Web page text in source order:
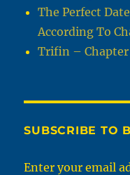
The Perfect
According To
Trifin – Chapter
SUBSCRIBE TO
Enter your email